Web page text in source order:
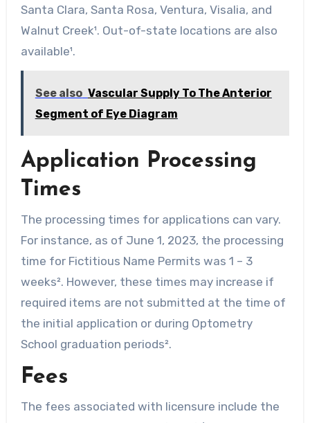
Santa Clara, Santa Rosa, Ventura, Visalia, and
Walnut Creek¹. Out-of-state locations are also
available¹.
See also Vascular Supply To The Anterior
Segment of Eye Diagram
Application Processing
Times
The processing times for applications can vary.
For instance, as of June 1, 2023, the processing
time for Fictitious Name Permits was 1 – 3
weeks². However, these times may increase if
required items are not submitted at the time of
the initial application or during Optometry
School graduation periods².
Fees
The fees associated with licensure include the